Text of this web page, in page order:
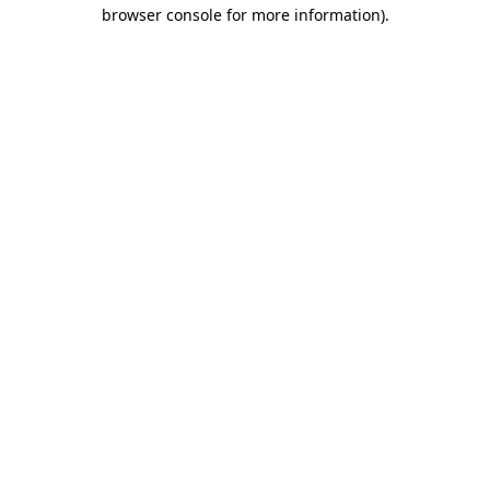
browser console for more information).